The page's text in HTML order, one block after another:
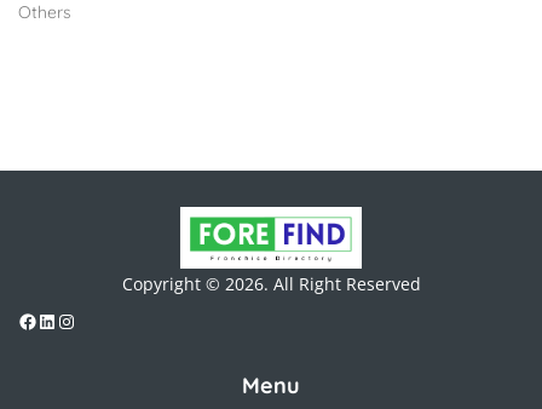
Others
Copyright © 2026. All Right Reserved
Menu